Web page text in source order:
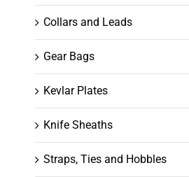
Collars and Leads
Gear Bags
Kevlar Plates
Knife Sheaths
Straps, Ties and Hobbles